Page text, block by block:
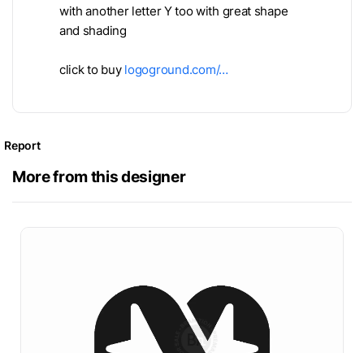
with another letter Y too with great shape
and shading
click to buy logoground.com/…
Report
More from this designer